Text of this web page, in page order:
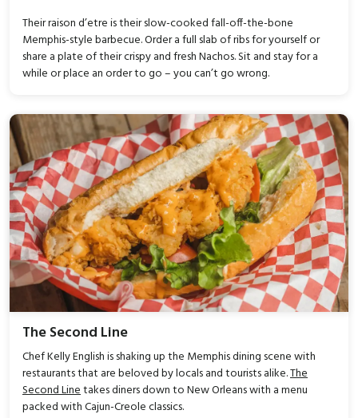
Their raison d’etre is their slow-cooked fall-off-the-bone
Memphis-style barbecue. Order a full slab of ribs for yourself or
share a plate of their crispy and fresh Nachos. Sit and stay for a
while or place an order to go – you can’t go wrong.
The Second Line
Chef Kelly English is shaking up the Memphis dining scene with
restaurants that are beloved by locals and tourists alike.The
Second Linetakes diners down to New Orleans with a menu
packed with Cajun-Creole classics.